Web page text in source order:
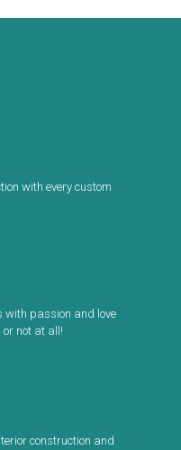
with every custom
with passion and love
not at all!
construction and